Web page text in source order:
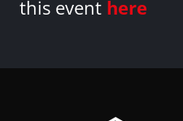
this event here